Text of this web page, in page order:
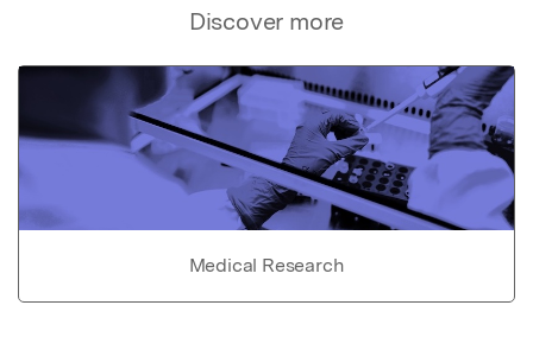
Discover more
Medical Research